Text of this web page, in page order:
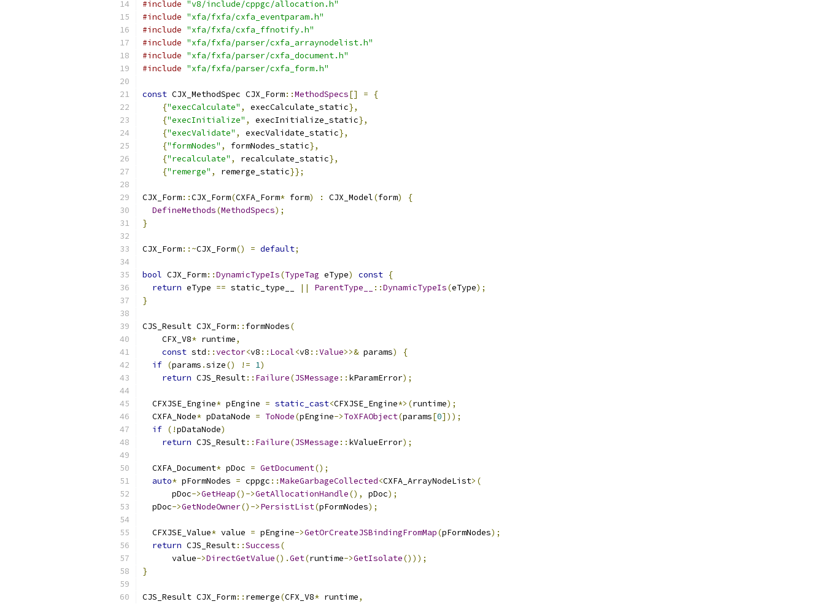
#include "v8/include/cppgc/allocation.h"
#include "xfa/fxfa/cxfa_eventparam.h"
#include "xfa/fxfa/cxfa_ffnotify.h"
#include "xfa/fxfa/parser/cxfa_arraynodelist.h"
#include "xfa/fxfa/parser/cxfa_document.h"
#include "xfa/fxfa/parser/cxfa_form.h"
const CJX_MethodSpec CJX_Form::MethodSpecs[] =
{
{"execCalculate" , execCalculate_static},
{"execInitialize" , execInitialize_static},
{"execValidate" , execValidate_static},
{"formNodes" , formNodes_static},
{"recalculate" , recalculate_static},
{"remerge" , remerge_static}};
CJX_Form::CJX_Form(CXFA_Form* form) : CJX_Model(form)
{
DefineMethods(MethodSpecs);
}
CJX_Form::~CJX_Form() = default;
bool CJX_Form::DynamicTypeIs(TypeTag eType) const {
return eType == static_type__ || ParentType__ ::DynamicTypeIs(eType);
}
CJS_Result CJX_Form:: formNodes(
    CFX_V8
* runtime,
const std ::vector<v8 :: Local<v8 ::Value>>& params)
{
if (params .size() != 1)
return CJS_Result:: Failure(JSMessage :: kParamError);
  CFXJSE_Engine
* pEngine = static_cast<CFXJSE_Engine*>(runtime);
  CXFA_Node
* pDataNode = ToNode(pEngine->ToXFAObject(params[0]));
if (!pDataNode)
return CJS_Result:: Failure(JSMessage :: kValueError);
  CXFA_Document
* pDoc = GetDocument();
auto* pFormNodes = cppgc ::MakeGarbageCollected<CXFA_ArrayNodeList>(
      pDoc
->GetHeap()->GetAllocationHandle(), pDoc);
  pDoc
->GetNodeOwner()->PersistList(pFormNodes);
  CFXJSE_Value
* value = pEngine->GetOrCreateJSBindingFromMap(pFormNodes);
return CJS_Result::Success(
      value
->DirectGetValue().Get(runtime->GetIsolate()));
}
CJS_Result CJX_Form:: remerge(CFX_V8* runtime,